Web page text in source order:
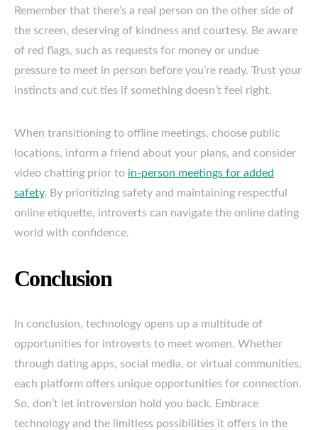
Remember that there’s a real person on the other side of
the screen, deserving of kindness and courtesy. Be aware
of red flags, such as requests for money or undue
pressure to meet in person before you’re ready. Trust your
instincts and cut ties if something doesn’t feel right.
When transitioning to offline meetings, choose public
locations, inform a friend about your plans, and consider
video chatting prior to in-person meetings for added
safety. By prioritizing safety and maintaining respectful
online etiquette, introverts can navigate the online dating
world with confidence.
Conclusion
In conclusion, technology opens up a multitude of
opportunities for introverts to meet women. Whether
through dating apps, social media, or virtual communities,
each platform offers unique opportunities for connection.
So, don’t let introversion hold you back. Embrace
technology and the limitless possibilities it offers in the